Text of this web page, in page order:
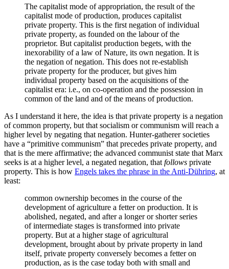
The capitalist mode of appropriation, the result of the
capitalist mode of production, produces capitalist
private property. This is the first negation of individual
private property, as founded on the labour of the
proprietor. But capitalist production begets, with the
inexorability of a law of Nature, its own negation. It is
the negation of negation. This does not re-establish
private property for the producer, but gives him
individual property based on the acquisitions of the
capitalist era: i.e., on co-operation and the possession in
common of the land and of the means of production.
As I understand it here, the idea is that private property is a negation
of common property, but that socialism or communism will reach a
higher level by negating that negation. Hunter-gatherer societies
have a “primitive communism” that precedes private property, and
that is the mere affirmative; the advanced communist state that Marx
seeks is at a higher level, a negated negation, that follows private
property. This is how Engels takes the phrase in the Anti-Dühring, at
least:
common ownership becomes in the course of the
development of agriculture a fetter on production. It is
abolished, negated, and after a longer or shorter series
of intermediate stages is transformed into private
property. But at a higher stage of agricultural
development, brought about by private property in land
itself, private property conversely becomes a fetter on
production, as is the case today both with small and